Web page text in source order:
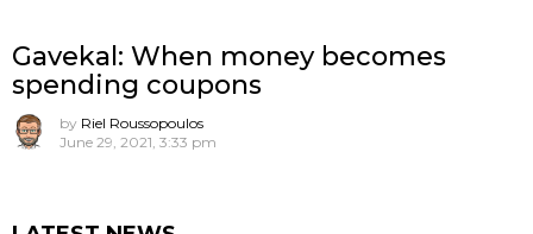
Gavekal: When money becomes
spending coupons
by Riel Roussopoulos
June 29, 2021, 3:33 pm